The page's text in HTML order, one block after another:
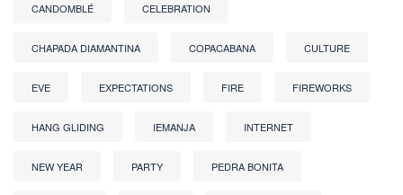
CANDOMBLÉ CELEBRATION
CHAPADA DIAMANTINA COPACABANA CULTURE
EVE EXPECTATIONS FIRE FIREWORKS
HANG GLIDING IEMANJA INTERNET
NEW YEAR PARTY PEDRA BONITA